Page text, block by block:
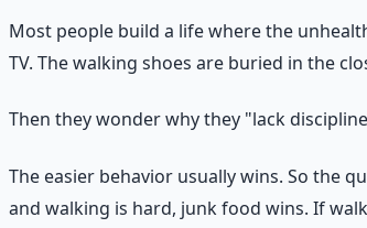
Most people build a life where the
TV. The walking shoes are buried in the
Then they wonder why they "lack
The easier behavior usually wins. So the
and walking is hard, junk food wins. If